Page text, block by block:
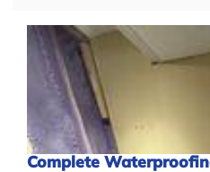
Complete